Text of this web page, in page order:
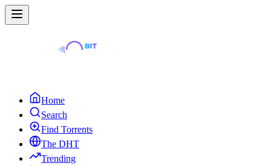
Home
Search
Find Torrents
The DHT
Trending